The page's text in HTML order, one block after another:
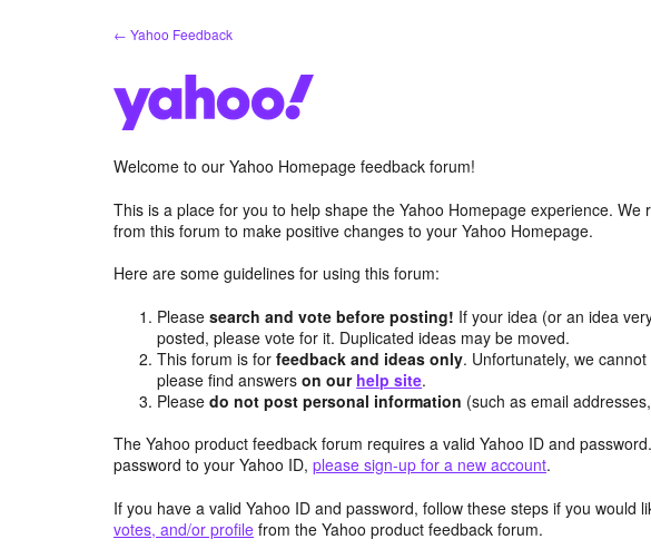
← Yahoo Feedback
Welcome to our Yahoo Homepage feedback forum!
This is a place for you to help shape the Yahoo Homepage experience. We
from this forum to make positive changes to your Yahoo Homepage.
Here are some guidelines for using this forum:
Pleasesearch and vote before posting! If your idea (or an idea
posted, please vote for it. Duplicated ideas may be moved.
This forum is forfeedback and ideas only. Unfortunately, we
please find answerson our help site.
Pleasedo not post personal information (such as email
The Yahoo product feedback forum requires a valid Yahoo ID and
password to your Yahoo ID, please sign-up for a new account.
If you have a valid Yahoo ID and password, follow these steps if you would
votes, and/or profile from the Yahoo product feedback forum.